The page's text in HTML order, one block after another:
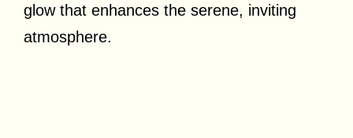
glow that enhances the serene, inviting
atmosphere.